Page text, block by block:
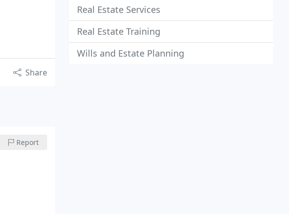
Share
Report
Real Estate Services
Real Estate Training
Wills and Estate Planning